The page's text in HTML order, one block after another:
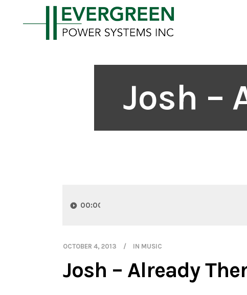
Josh –
Player00:00
OCTOBER 4, 2013 IN MUSIC
Josh – Already